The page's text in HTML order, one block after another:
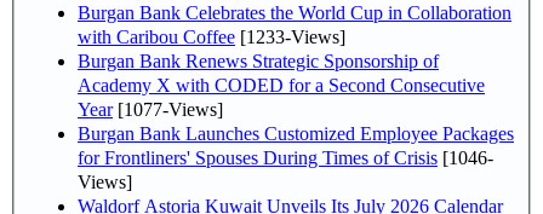
Burgan Bank Celebrates the World Cup in Collaboration
with Caribou Coffee [1233-Views]
Burgan Bank Renews Strategic Sponsorship of
Academy X with CODED for a Second Consecutive
Year[1077-Views]
Burgan Bank Launches Customized Employee Packages
for Frontliners' Spouses During Times of Crisis [1046-
Views]
Waldorf Astoria Kuwait Unveils Its July 2026 Calendar